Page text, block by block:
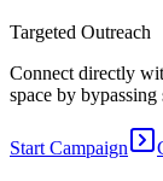
Targeted Outreach
Connect directly
space by
Start Campaign